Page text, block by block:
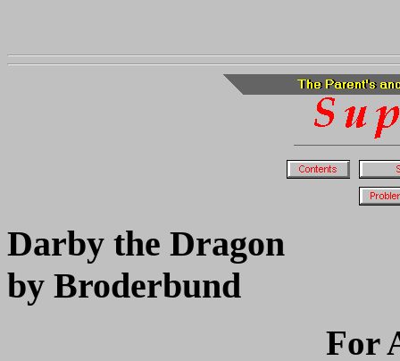
Darby the Dragon
by Broderbund
For